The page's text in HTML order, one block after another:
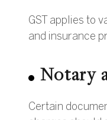
GST applies to
and insurance
Notary
Certain